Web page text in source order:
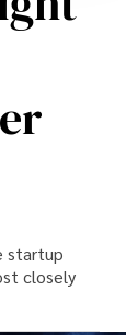
startup
closely